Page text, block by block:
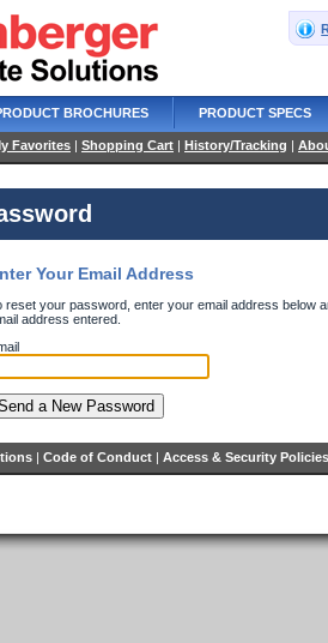
BROCHURES PRODUCT SPECS
Favorites | Shopping Cart | History/Tracking |
Your Email Address
reset your password, enter your email address below
address entered.
| Code of Conduct | Access & Security Policies